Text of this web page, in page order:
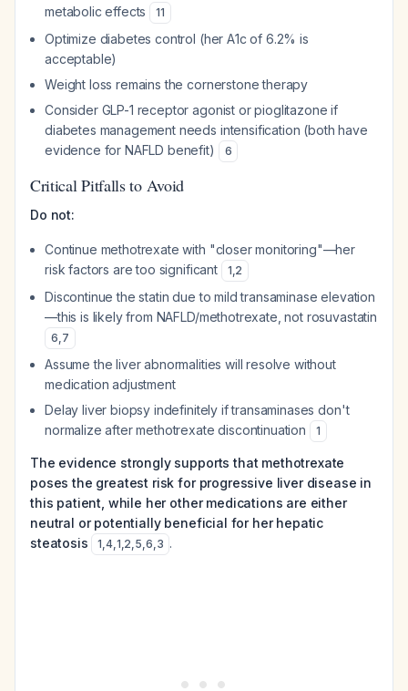
metabolic effects
11
Optimize diabetes control (her A1c of 6.2% is
acceptable)
Weight loss remains the cornerstone therapy
Consider GLP-1 receptor agonist or pioglitazone if
diabetes management needs intensification (both have
evidence for NAFLD benefit)
6
Critical Pitfalls to Avoid
Do not:
Continue methotrexate with "closer monitoring"—her
risk factors are too significant
1,2
Discontinue the statin due to mild transaminase elevation
—this is likely from NAFLD/methotrexate, not rosuvastatin
6,7
Assume the liver abnormalities will resolve without
medication adjustment
Delay liver biopsy indefinitely if transaminases don't
normalize after methotrexate discontinuation
1
The evidence strongly supports that methotrexate
poses the greatest risk for progressive liver disease in
this patient, while her other medications are either
neutral or potentially beneficial for her hepatic
steatosis
1,4,1,2,5,6,3 .